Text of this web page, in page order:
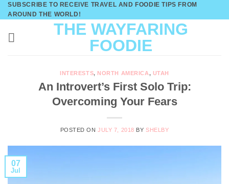
Skip
to
content
SUBSCRIBE TO RECEIVE TRAVEL AND FOODIE TIPS FROM
AROUND THE WORLD!
THE WAYFARING
FOODIE
INTERESTS, NORTH AMERICA, UTAH
An Introvert’s First Solo Trip:
Overcoming Your Fears
POSTED ONJULY 7, 2018 BYSHELBY
07
Jul